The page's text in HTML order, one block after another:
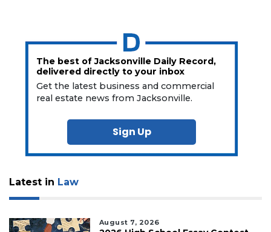
The best of Jacksonville Daily Record,
delivered directly to your inbox
Get the latest business and commercial
real estate news from Jacksonville.
Sign Up
Latest in Law
August 7, 2026